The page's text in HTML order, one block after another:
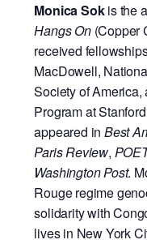
Monica Sokis the
Hangs On(Copper
received
MacDowell,
Society of
Program at
appeared in Best
Paris Review,
Washington Post.
Rouge regime
solidarity with
lives in New York